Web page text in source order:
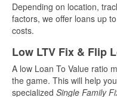
Depending on location,
factors, we offer loans up
costs.
Low LTV Fix & Flip
A low Loan To Value ratio
the game. This will help
specialized Single Family